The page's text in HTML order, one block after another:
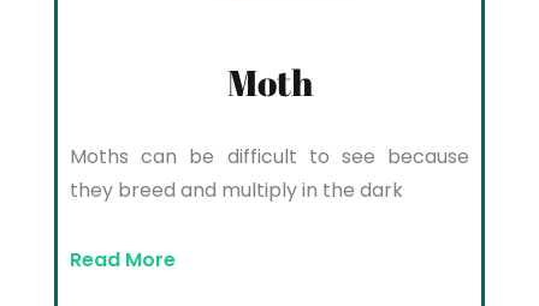
Moth
Moths can be difficult to see because
they breed and multiply in the dark
Read More